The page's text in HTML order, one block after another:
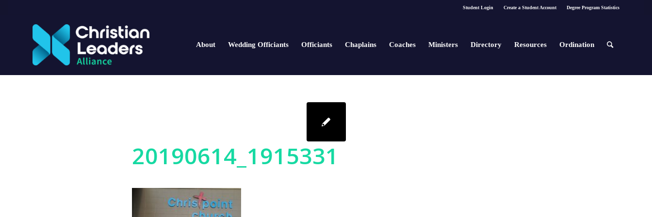
Student Login Create a Student Account Degree Program Statistics
About Wedding Officiants Officiants Chaplains Coaches Ministers Directory Resources Ordination
20190614_1915331